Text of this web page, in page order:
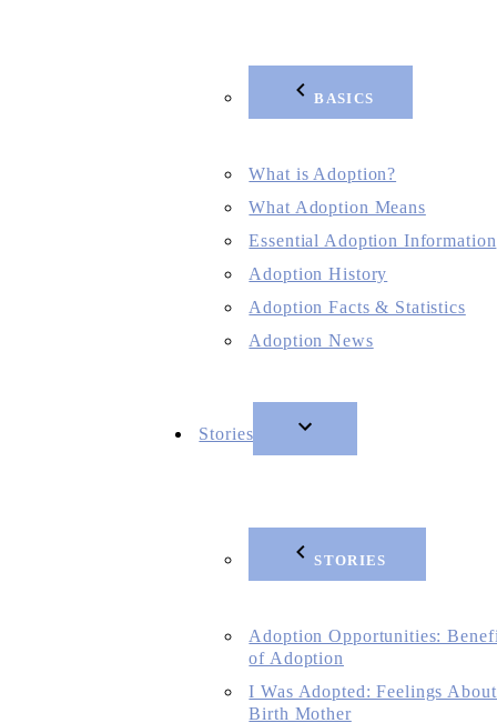
BASICS
What is Adoption?
What Adoption Means
Essential Adoption Information
Adoption History
Adoption Facts & Statistics
Adoption News
Stories
STORIES
Adoption Opportunities:
of Adoption
I Was Adopted: Feelings
Birth Mother